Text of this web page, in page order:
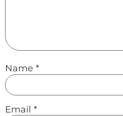
Name *
Email *